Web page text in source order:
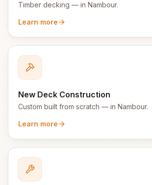
Timber decking — in Nambour.
Learn more
New Deck Construction
Custom built from scratch — in Nambour.
Learn more